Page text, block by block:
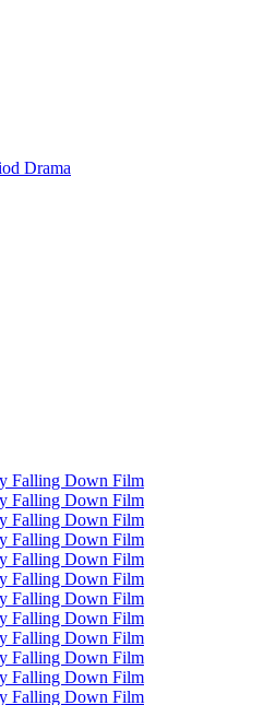
Drama